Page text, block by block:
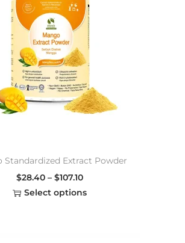
Standardized Extract Powder
$28.40 – $107.10
Select options